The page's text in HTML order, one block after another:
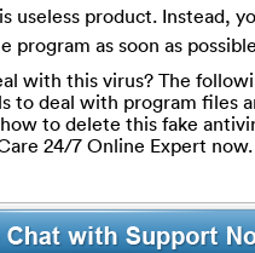
useless product. Instead,
program as soon as
with this virus? The
to deal with program files
to delete this fake
24/7 Online Expert now.